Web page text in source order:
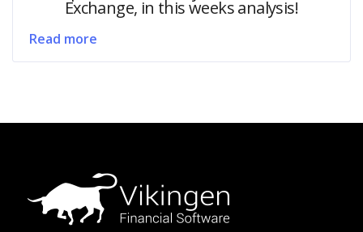
Exchange, in this weeks analysis!
Read more